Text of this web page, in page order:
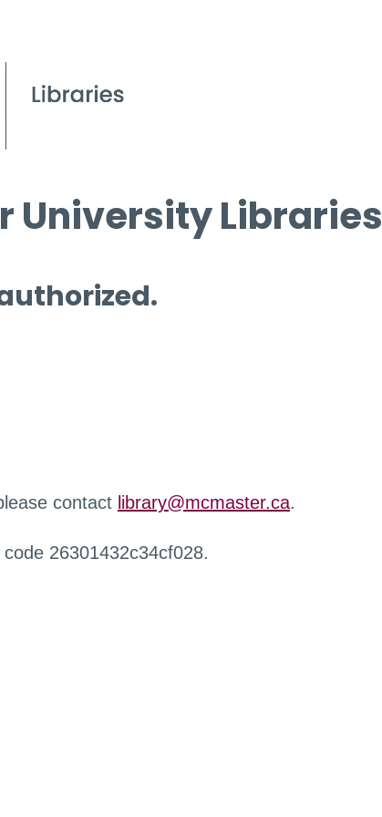
University Libraries
contact library@mcmaster.ca.
26301432c34cf028.